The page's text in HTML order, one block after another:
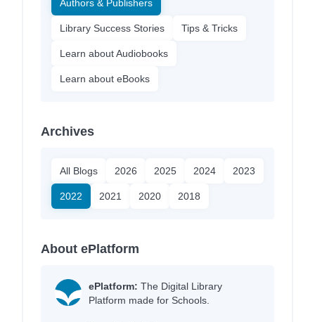
Authors & Publishers
Library Success Stories Tips & Tricks
Learn about Audiobooks
Learn about eBooks
Archives
All Blogs 2026 2025 2024 2023
2022 2021 2020 2018
About ePlatform
ePlatform: The Digital Library
Platform made for Schools.